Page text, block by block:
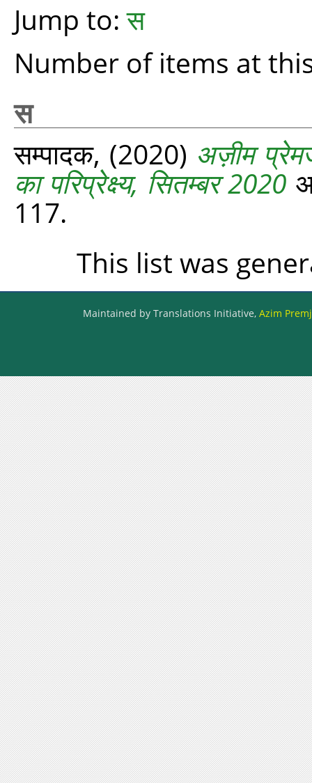
Jump to:स
Number of items at
स
सम्पादक, (2020) अज़ीम
का परिप्रेक्ष्य, सितम्बर 2020
117.
This list was
Maintained by Translations Initiative, Azim